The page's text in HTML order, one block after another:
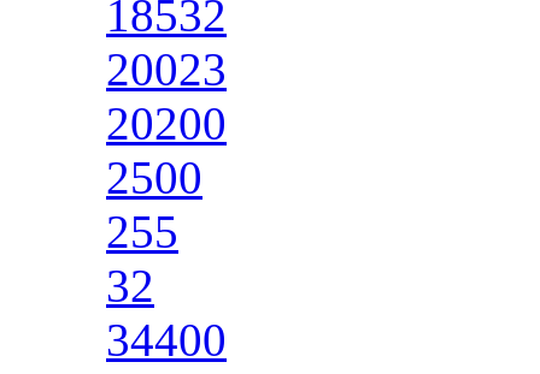
18532
20023
20200
2500
255
32
34400